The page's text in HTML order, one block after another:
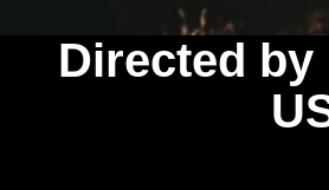
Directed by